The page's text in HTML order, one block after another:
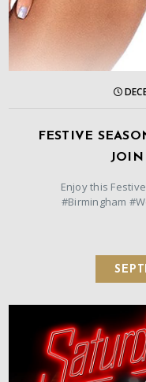
FESTIVE
JOIN
Enjoy this
#Birmingham